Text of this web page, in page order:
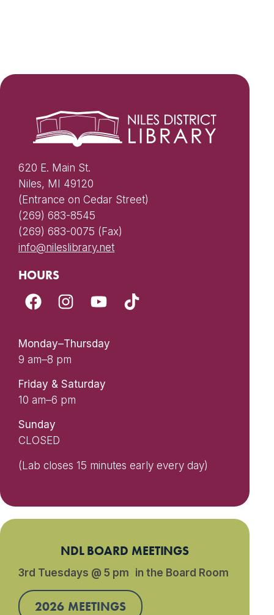
620 E. Main St.
Niles, MI 49120
(Entrance on Cedar Street)
(269) 683-8545
(269) 683-0075 (Fax)
info@nileslibrary.net
HOURS
Monday–Thursday
9 am–8 pm
Friday & Saturday
10 am–6 pm
Sunday
CLOSED
(Lab closes 15 minutes early every day)
NDL BOARD MEETINGS
3rd Tuesdays @ 5 pm in the Board Room
2026 MEETINGS